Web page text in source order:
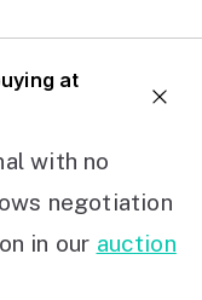
at
with no
negotiation
in our auction